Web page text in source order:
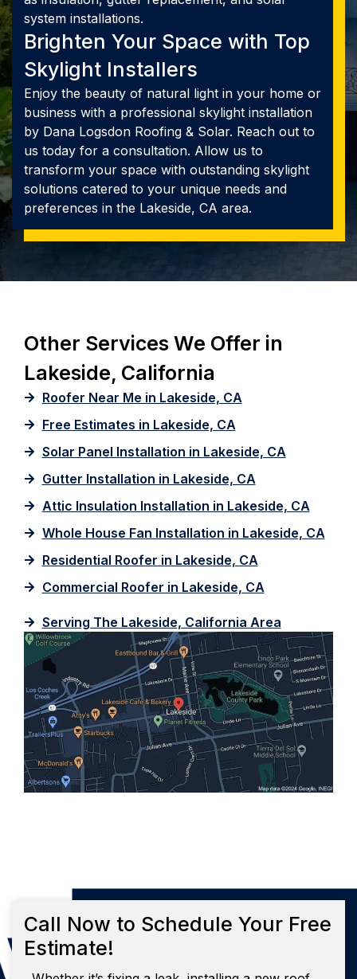
system installations.
Brighten Your Space with Top
Skylight Installers
Enjoy the beauty of natural light in your home or
business with a professional skylight installation
by Dana Logsdon Roofing & Solar. Reach out to
us today for a consultation. Allow us to
transform your space with outstanding skylight
solutions catered to your unique needs and
preferences in the Lakeside, CA area.
Other Services We Offer in
Lakeside, California
Roofer Near Me in Lakeside, CA
Free Estimates in Lakeside, CA
Solar Panel Installation in Lakeside, CA
Gutter Installation in Lakeside, CA
Attic Insulation Installation in Lakeside, CA
Whole House Fan Installation in Lakeside, CA
Residential Roofer in Lakeside, CA
Commercial Roofer in Lakeside, CA
Serving The Lakeside, California Area
Call Now to Schedule Your Free
Estimate!